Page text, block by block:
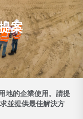
案
地的企業使用。請提
並提供最佳解決方